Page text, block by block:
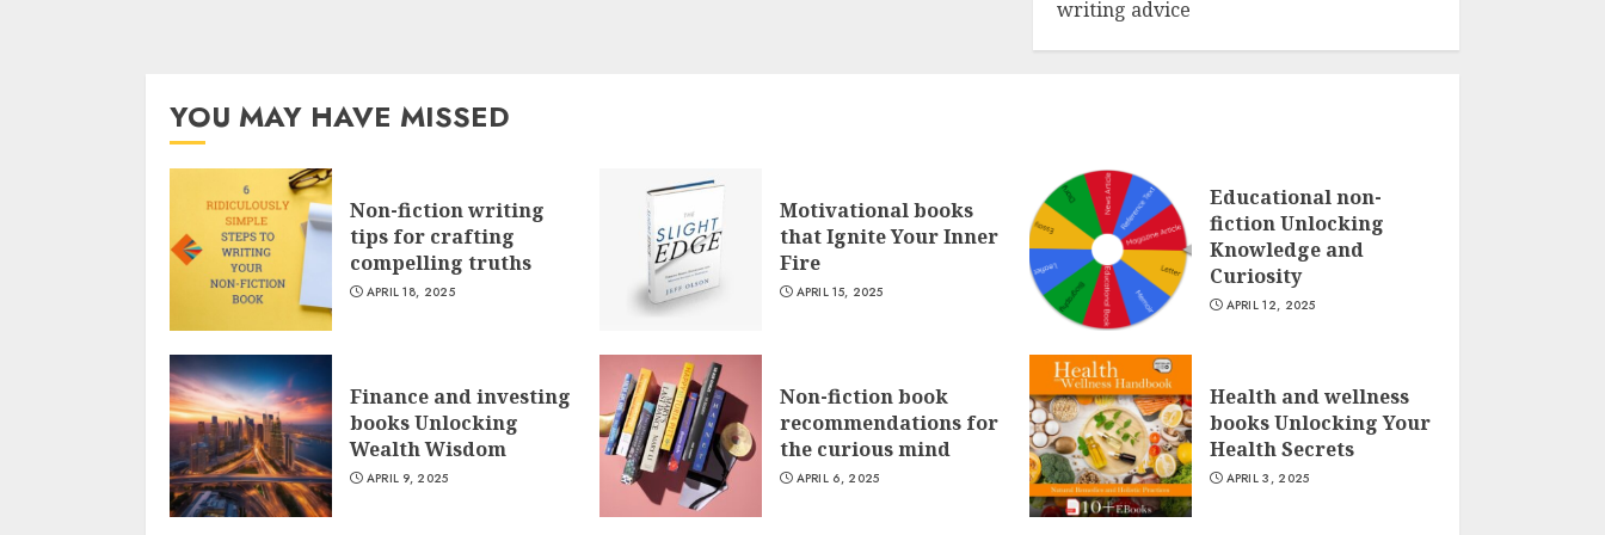
writing advice
YOU MAY HAVE MISSED
Non-fiction writing
tips for crafting
compelling truths
APRIL 18, 2025
Motivational books
that Ignite Your Inner
Fire
APRIL 15, 2025
Educational non-
fiction Unlocking
Knowledge and
Curiosity
APRIL 12, 2025
Finance and investing
books Unlocking
Wealth Wisdom
APRIL 9, 2025
Non-fiction book
recommendations for
the curious mind
APRIL 6, 2025
Health and wellness
books Unlocking Your
Health Secrets
APRIL 3, 2025